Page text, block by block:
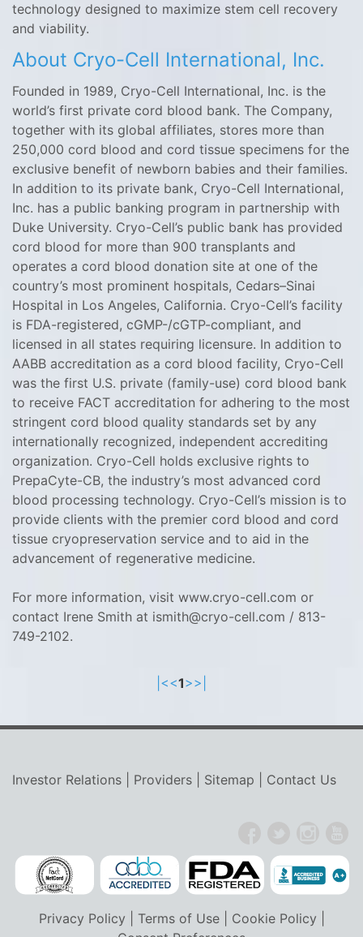
technology designed to maximize stem cell recovery
and viability.
About Cryo-Cell International, Inc.
Founded in 1989, Cryo-Cell International, Inc. is the
world’s first private cord blood bank. The Company,
together with its global affiliates, stores more than
250,000 cord blood and cord tissue specimens for the
exclusive benefit of newborn babies and their families.
In addition to its private bank, Cryo-Cell ‎International,
Inc. has a public banking program in partnership with
Duke University. Cryo-Cell’s ‎public bank has provided
cord blood for more than 900 transplants and
operates a cord ‎blood donation site at one of the
country’s most prominent hospitals, Cedars–Sinai
Hospital in ‎Los Angeles, California. Cryo-Cell’s facility
is FDA-registered, cGMP-/cGTP-compliant, and
licensed in all states requiring licensure. In addition to
AABB accreditation as a cord blood facility, Cryo-Cell
was the first U.S. private (family-use) cord blood bank
to receive FACT accreditation for adhering to the most
stringent cord blood quality standards set by any
internationally recognized, independent accrediting
organization. Cryo-Cell holds exclusive rights to
PrepaCyte-CB, the industry’s most advanced cord
blood processing technology. Cryo-Cell’s mission is to
provide clients with the premier cord blood and cord
tissue cryopreservation service and to aid in the
advancement of regenerative medicine.
For more information, visit www.cryo-cell.com or
contact Irene Smith at ismith@cryo-cell.com / 813-
749-2102.
|<<1>>|
Investor Relations Providers Sitemap Contact Us
Privacy Policy Terms of Use| Cookie Policy